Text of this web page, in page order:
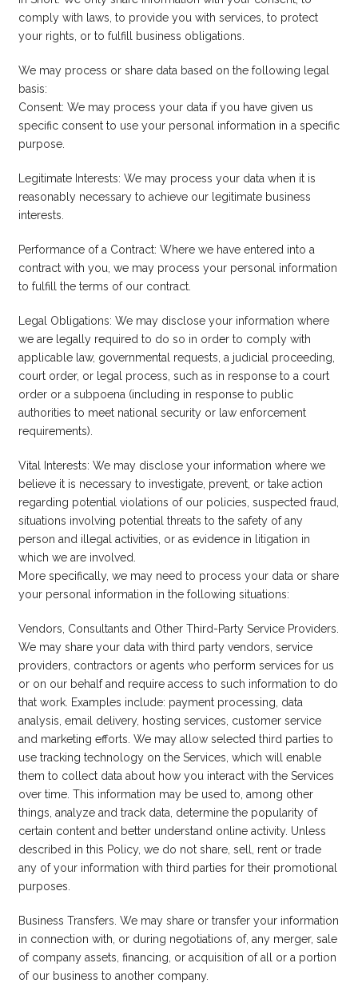
comply with laws, to provide you with services, to protect
your rights, or to fulfill business obligations.
We may process or share data based on the following legal
basis:
Consent: We may process your data if you have given us
specific consent to use your personal information in a specific
purpose.
Legitimate Interests: We may process your data when it is
reasonably necessary to achieve our legitimate business
interests.
Performance of a Contract: Where we have entered into a
contract with you, we may process your personal information
to fulfill the terms of our contract.
Legal Obligations: We may disclose your information where
we are legally required to do so in order to comply with
applicable law, governmental requests, a judicial proceeding,
court order, or legal process, such as in response to a court
order or a subpoena (including in response to public
authorities to meet national security or law enforcement
requirements).
Vital Interests: We may disclose your information where we
believe it is necessary to investigate, prevent, or take action
regarding potential violations of our policies, suspected fraud,
situations involving potential threats to the safety of any
person and illegal activities, or as evidence in litigation in
which we are involved.
More specifically, we may need to process your data or share
your personal information in the following situations:
Vendors, Consultants and Other Third-Party Service Providers.
We may share your data with third party vendors, service
providers, contractors or agents who perform services for us
or on our behalf and require access to such information to do
that work. Examples include: payment processing, data
analysis, email delivery, hosting services, customer service
and marketing efforts. We may allow selected third parties to
use tracking technology on the Services, which will enable
them to collect data about how you interact with the Services
over time. This information may be used to, among other
things, analyze and track data, determine the popularity of
certain content and better understand online activity. Unless
described in this Policy, we do not share, sell, rent or trade
any of your information with third parties for their promotional
purposes.
Business Transfers. We may share or transfer your information
in connection with, or during negotiations of, any merger, sale
of company assets, financing, or acquisition of all or a portion
of our business to another company.